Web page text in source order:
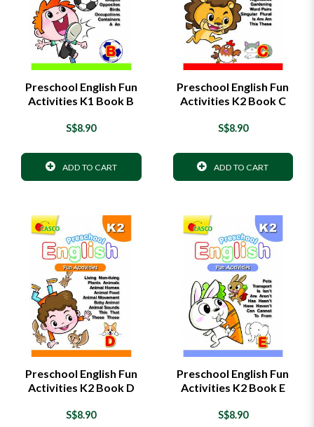
Preschool English Fun
Activities K1 Book B
S$8.90
ADD TO CART
Preschool English Fun
Activities K2 Book C
S$8.90
ADD TO CART
Preschool English Fun
Activities K2 Book D
S$8.90
Preschool English Fun
Activities K2 Book E
S$8.90